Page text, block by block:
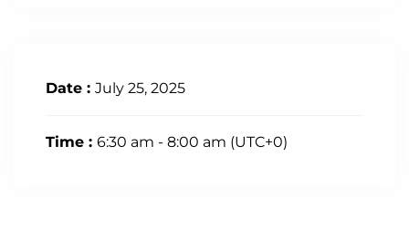
Date : July 25, 2025
Time : 6:30 am - 8:00 am (UTC+0)